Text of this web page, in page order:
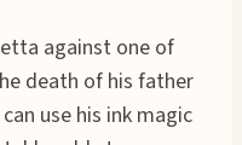
against one of
death of his father
use his ink magic